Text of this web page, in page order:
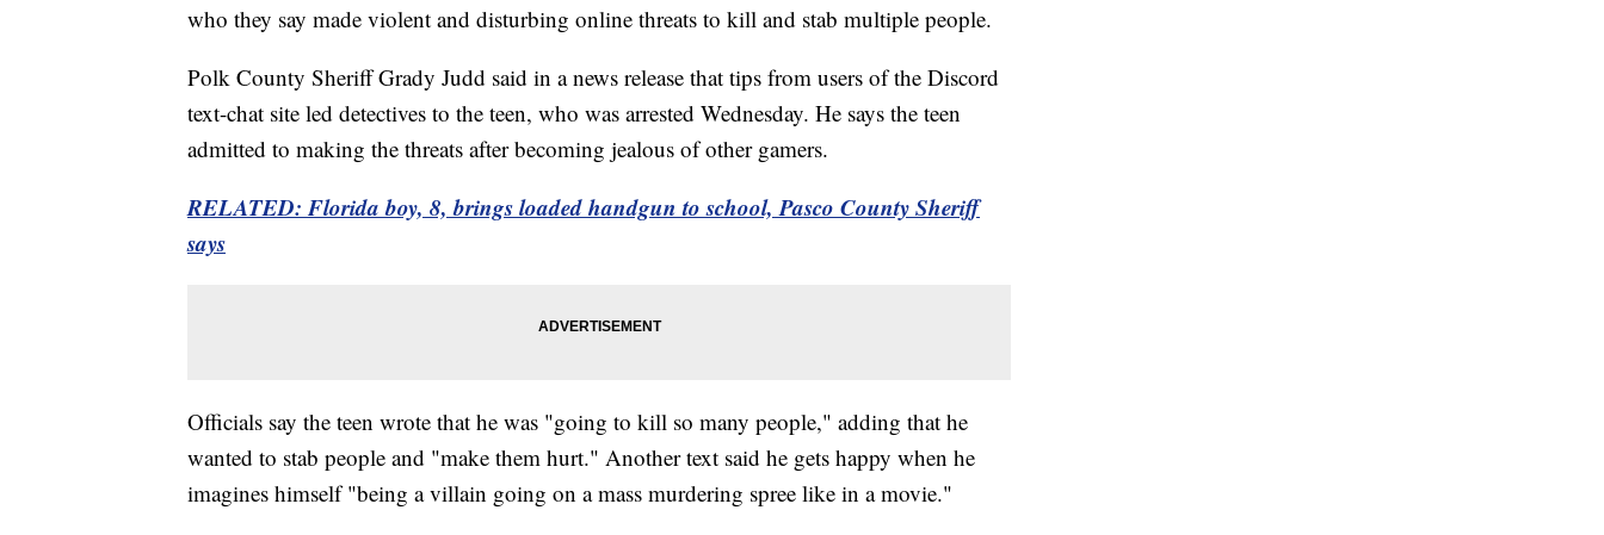
who they say made violent and disturbing online threats to kill and stab multiple people.
Polk County Sheriff Grady Judd said in a news release that tips from users of the Discord
text-chat site led detectives to the teen, who was arrested Wednesday. He says the teen
admitted to making the threats after becoming jealous of other gamers.
RELATED: Florida boy, 8, brings loaded handgun to school, Pasco County Sheriff
says
Officials say the teen wrote that he was "going to kill so many people," adding that he
wanted to stab people and "make them hurt." Another text said he gets happy when he
imagines himself "being a villain going on a mass murdering spree like in a movie."